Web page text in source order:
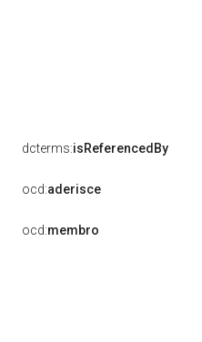
dcterms:isReferencedBy
ocd:aderisce
ocd:membro